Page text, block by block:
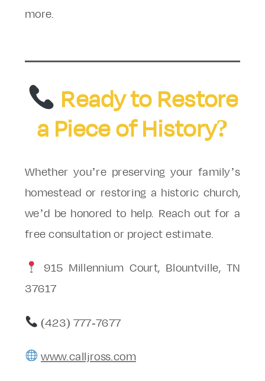
more.
Ready to Restore
a Piece of History?
Whether you’re preserving your family’s
homestead or restoring a historic church,
we’d be honored to help. Reach out for a
free consultation or project estimate.
915 Millennium Court, Blountville, TN
37617
(423) 777-7677
www.calljross.com